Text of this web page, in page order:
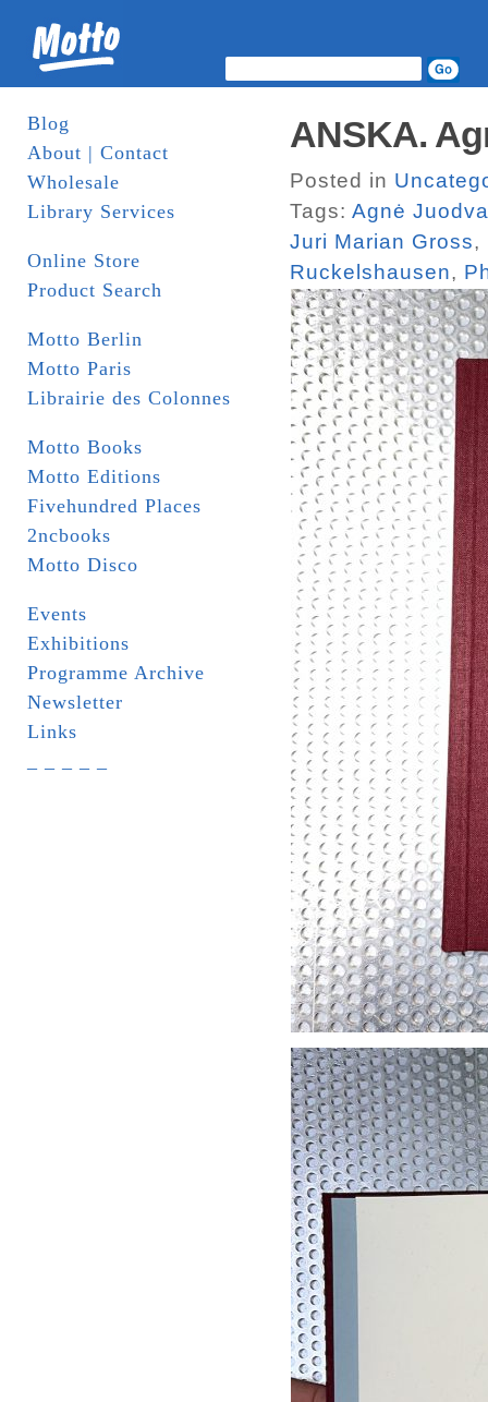
Blog
About | Contact
Wholesale
Library Services
Online Store
Product Search
Motto Berlin
Motto Paris
Librairie des Colonnes
Motto Books
Motto Editions
Fivehundred Places
2ncbooks
Motto Disco
Events
Exhibitions
Programme Archive
Newsletter
Links
ANSKA.
Posted in
Tags: Agnė
Juri Marian Gross,
Ruckelshausen,